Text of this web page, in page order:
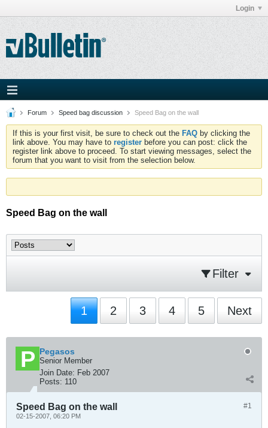
Login
Forum Speed bag discussion Speed Bag on the wall
If this is your first visit, be sure to check out the FAQ by clicking the
link above. You may have to register before you can post: click the
register link above to proceed. To start viewing messages, select the
forum that you want to visit from the selection below.
Speed Bag on the wall
Filter
1 2 3 4 5 Next
Pegasos
Senior Member
Join Date: Feb 2007
Posts: 110
#1
Speed Bag on the wall
02-15-2007, 06:20 PM